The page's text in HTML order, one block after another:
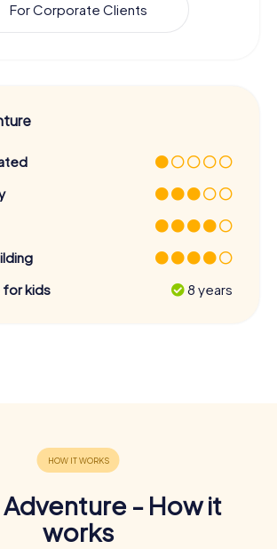
For Corporate Clients
for kids
8 years
Adventure - How it
works